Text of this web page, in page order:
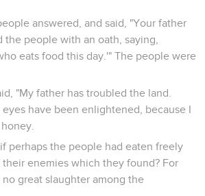
answered, and said, "Your father
the people with an oath, saying,
eats food this day.'" The people were
"My father has troubled the land.
have been enlightened, because I
perhaps the people had eaten freely
enemies which they found? For
great slaughter among the